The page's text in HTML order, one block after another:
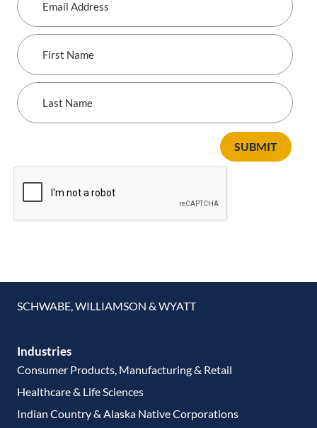
Address
First
Name
Last
Name
SUBMIT
SCHWABE, WILLIAMSON & WYATT
Industries
Consumer Products, Manufacturing & Retail
Healthcare & Life Sciences
Indian Country & Alaska Native Corporations